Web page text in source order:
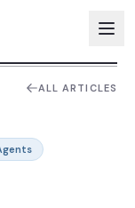
ALL ARTICLES